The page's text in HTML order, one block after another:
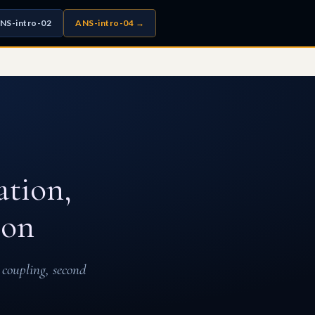
intro-02 ANS-intro-04 →
second